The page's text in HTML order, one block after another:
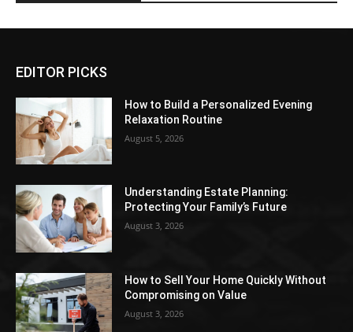
EDITOR PICKS
How to Build a Personalized Evening
Relaxation Routine
August 5, 2026
Understanding Estate Planning:
Protecting Your Family’s Future
August 3, 2026
How to Sell Your Home Quickly Without
Compromising on Value
August 3, 2026